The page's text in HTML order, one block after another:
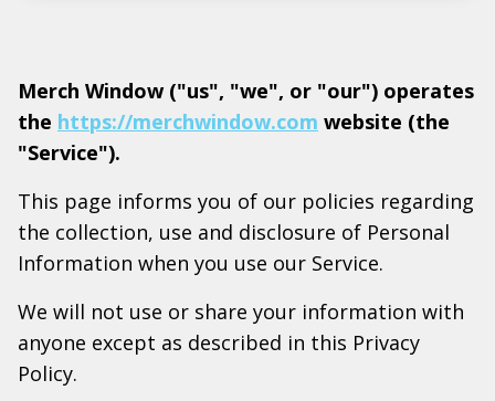
Merch Window ("us", "we", or "our") operates
the https://merchwindow.com website (the
"Service").
This page informs you of our policies regarding
the collection, use and disclosure of Personal
Information when you use our Service.
We will not use or share your information with
anyone except as described in this Privacy
Policy.